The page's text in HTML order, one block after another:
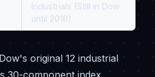
Industrials (Still in Dow
until 2018)
original 12 industrial
30-component index